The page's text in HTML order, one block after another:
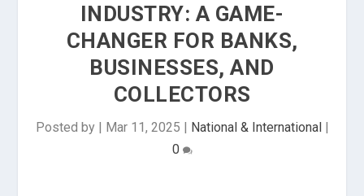
INDUSTRY: A GAME-
CHANGER FOR BANKS,
BUSINESSES, AND
COLLECTORS
Posted by | Mar 11, 2025 | National & International|
0